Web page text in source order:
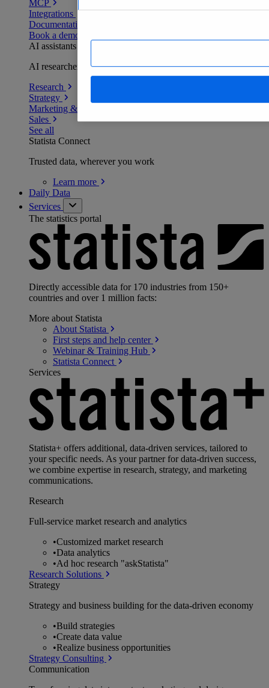
MCP
Integrations
Documentation
Book a demo
AI assistants
AI researchers delivering human-verified insights
Research
Strategy
Marketing & PR
Sales
See all
Statista Connect
Trusted data, wherever you work
Learn more
Daily Data
Services
The statistics portal
Directly accessible data for 170 industries from 150+
countries and over 1 million facts:
More about Statista
About Statista
First steps and help center
Webinar & Training Hub
Statista Connect
Services
Statista+ offers additional, data-driven services, tailored to
your specific needs. As your partner for data-driven success,
we combine expertise in research, strategy, and marketing
communications.
Research
Full-service market research and analytics
•Customized market research
•Data analytics
•Ad hoc research "askStatista"
Research Solutions
Strategy
Strategy and business building for the data-driven economy
•Build strategies
•Create data value
•Realize business opportunities
Strategy Consulting
Communication